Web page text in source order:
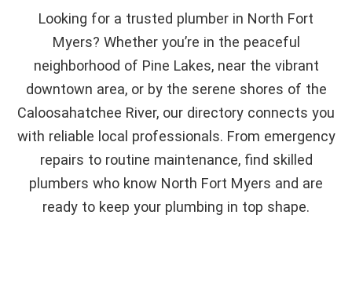
Looking for a trusted plumber in North Fort
Myers? Whether you’re in the peaceful
neighborhood of Pine Lakes, near the vibrant
downtown area, or by the serene shores of the
Caloosahatchee River, our directory connects you
with reliable local professionals. From emergency
repairs to routine maintenance, find skilled
plumbers who know North Fort Myers and are
ready to keep your plumbing in top shape.